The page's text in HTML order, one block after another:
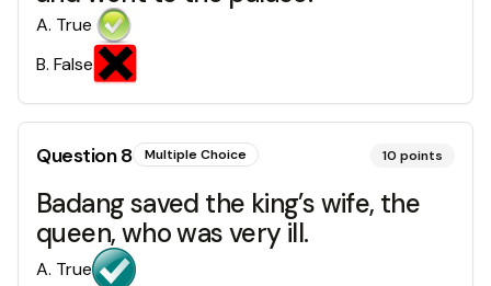
A. True
B. False
Question8 Multiple Choice 10 points
Badang saved the king’s wife, the
queen, who was very ill.
A. True